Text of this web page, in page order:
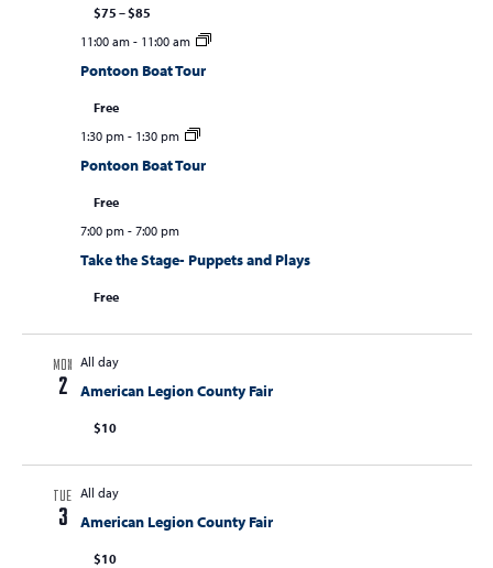
$75 – $85
11:00 am- 11:00 am
Pontoon Boat Tour
Free
1:30 pm- 1:30 pm
Pontoon Boat Tour
Free
7:00 pm- 7:00 pm
Take the Stage- Puppets and Plays
Free
MON
2
All day
American Legion County Fair
$10
TUE
3
All day
American Legion County Fair
$10